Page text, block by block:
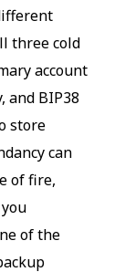
three cold
account
and BIP38
store
can
of fire,
of the